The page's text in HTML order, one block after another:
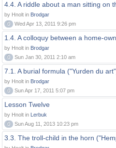
4.4. A riddle about a man sitting on
by Hnolt in Brodgar
0
Wed Apr 13, 2011 9:26 pm
1.4. A colloquy between a home-
by Hnolt in Brodgar
0
Sun Jan 30, 2011 2:10 am
7.1. A burial formula ("Yurden du
by Hnolt in Brodgar
0
Sun Apr 17, 2011 5:07 pm
Lesson Twelve
by Hnolt in Lerbuk
0
Sun Aug 11, 2013 10:23 pm
3.3. The troll-child in the horn